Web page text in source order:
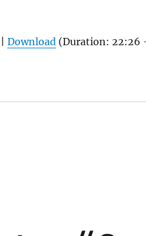
Download(Duration: 22:26